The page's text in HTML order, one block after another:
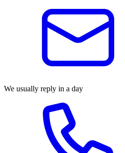
We usually reply in a day